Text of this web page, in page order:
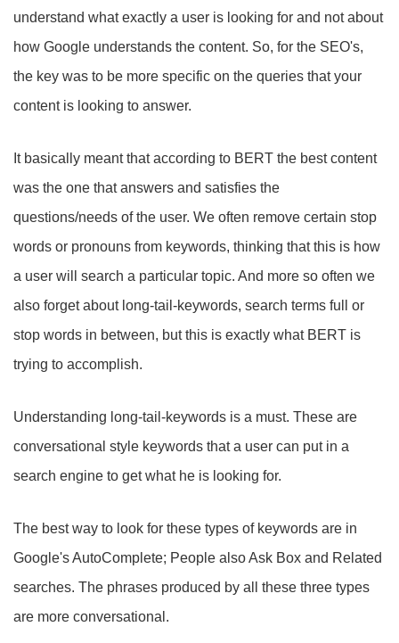
understand what exactly a user is looking for and not about
how Google understands the content. So, for the SEO's,
the key was to be more specific on the queries that your
content is looking to answer.
It basically meant that according to BERT the best content
was the one that answers and satisfies the
questions/needs of the user. We often remove certain stop
words or pronouns from keywords, thinking that this is how
a user will search a particular topic. And more so often we
also forget about long-tail-keywords, search terms full or
stop words in between, but this is exactly what BERT is
trying to accomplish.
Understanding long-tail-keywords is a must. These are
conversational style keywords that a user can put in a
search engine to get what he is looking for.
The best way to look for these types of keywords are in
Google's AutoComplete; People also Ask Box and Related
searches. The phrases produced by all these three types
are more conversational.